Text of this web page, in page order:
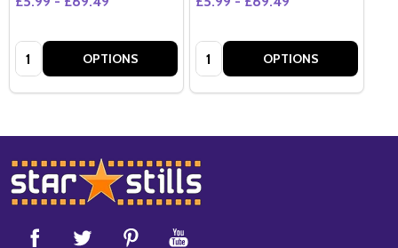
Quantity: OPTIONS Quantity: OPTIONS
Footer
Start